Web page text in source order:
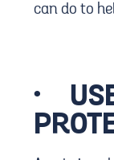
can do to
·